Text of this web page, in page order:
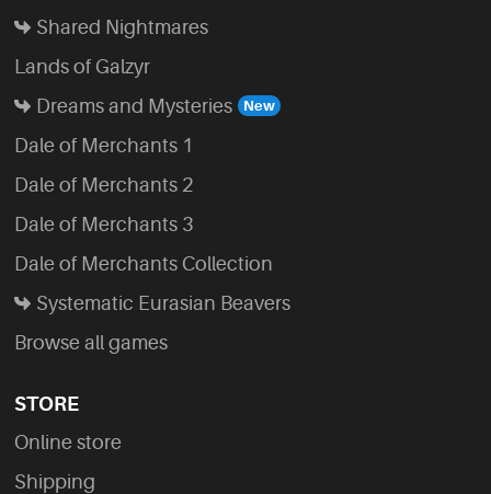
Shared Nightmares
Lands of Galzyr
Dreams and Mysteries
Dale of Merchants 1
Dale of Merchants 2
Dale of Merchants 3
Dale of Merchants Collection
Systematic Eurasian Beavers
Browse all games
STORE
Online store
Shipping